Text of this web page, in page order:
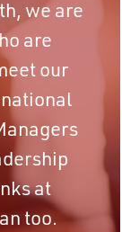
we are
are
our
at
too.